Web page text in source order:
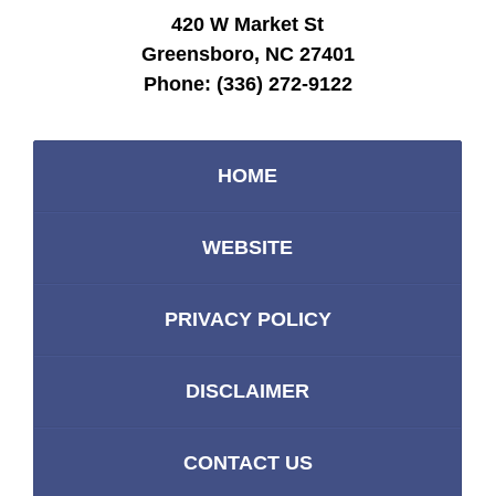
420 W Market St
Greensboro, NC 27401
Phone: (336) 272-9122
HOME
WEBSITE
PRIVACY POLICY
DISCLAIMER
CONTACT US